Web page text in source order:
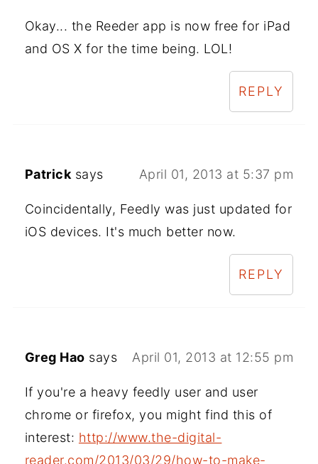
Okay... the Reeder app is now free for iPad
and OS X for the time being. LOL!
REPLY
Patrick says April 01, 2013 at 5:37 pm
Coincidentally, Feedly was just updated for
iOS devices. It's much better now.
REPLY
Greg Hao says April 01, 2013 at 12:55 pm
If you're a heavy feedly user and user
chrome or firefox, you might find this of
interest: http://www.the-digital-
reader.com/2013/03/29/how-to-make-